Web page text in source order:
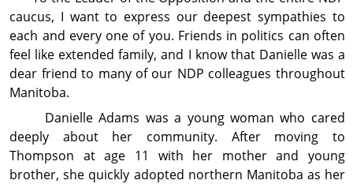
caucus, I want to express our deepest sympathies to
each and every one of you. Friends in politics can often
feel like extended family, and I know that Danielle was a
dear friend to many of our NDP colleagues through­out
Manitoba.
Danielle Adams was a young woman who cared
deeply about her com­mu­nity. After moving to
Thompson at age 11 with her mother and young
brother, she quickly adopted northern Manitoba as her